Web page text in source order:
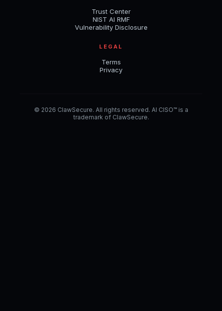
Trust Center
NIST AI RMF
Vulnerability Disclosure
LEGAL
Terms
Privacy
© 2026 ClawSecure. All rights reserved. AI CISO™ is a
trademark of ClawSecure.